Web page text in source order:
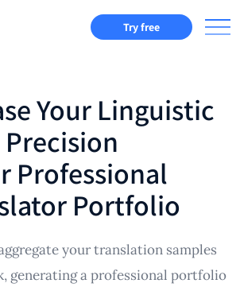
Try free
Your Linguistic
Precision
Professional
Portfolio
your translation samples
generating a professional portfolio